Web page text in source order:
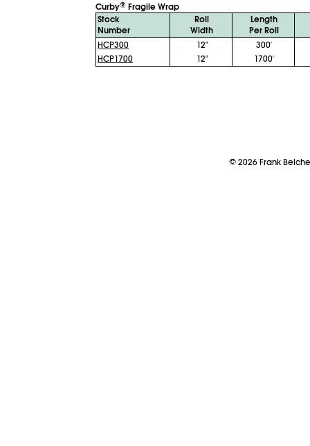
Curby® Fragile Wrap
Stock
Number
Roll
Width
Length
Per Roll
HCP300
12"
300'
HCP1700
12" 1700'
©2026Frank